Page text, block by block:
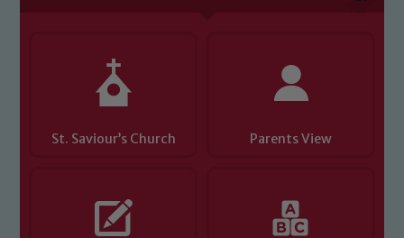
St. Saviour’s Church Parents View